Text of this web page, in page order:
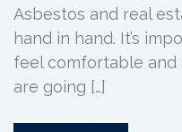
Asbestos and real
hand in hand. It’s
feel comfortable
are going […]